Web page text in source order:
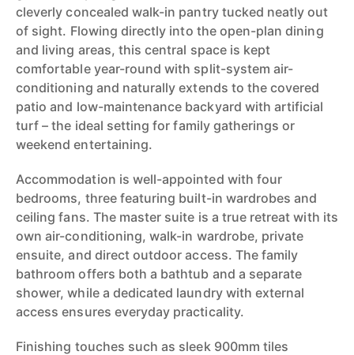
cleverly concealed walk-in pantry tucked neatly out
of sight. Flowing directly into the open-plan dining
and living areas, this central space is kept
comfortable year-round with split-system air-
conditioning and naturally extends to the covered
patio and low-maintenance backyard with artificial
turf – the ideal setting for family gatherings or
weekend entertaining.
Accommodation is well-appointed with four
bedrooms, three featuring built-in wardrobes and
ceiling fans. The master suite is a true retreat with its
own air-conditioning, walk-in wardrobe, private
ensuite, and direct outdoor access. The family
bathroom offers both a bathtub and a separate
shower, while a dedicated laundry with external
access ensures everyday practicality.
Finishing touches such as sleek 900mm tiles